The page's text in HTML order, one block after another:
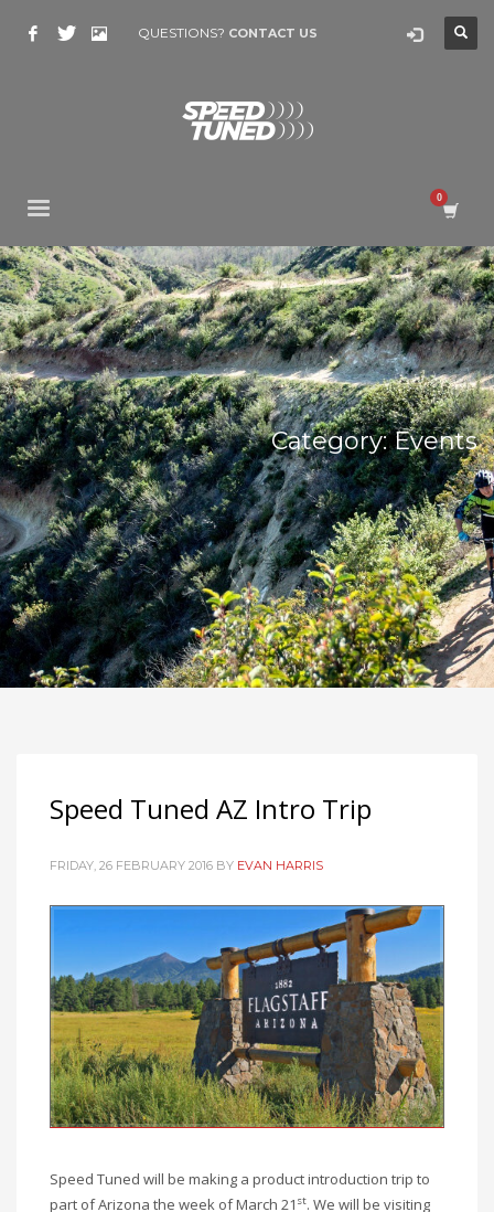
QUESTIONS? CONTACT US
Category: Events
Speed Tuned AZ Intro Trip
FRIDAY, 26 FEBRUARY 2016 BY EVAN HARRIS
Speed Tuned will be making a product introduction trip to
part of Arizona the week of March 21 st. We will be visiting